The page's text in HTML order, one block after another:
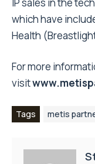
which have
Health
For more
visit
Tags metis